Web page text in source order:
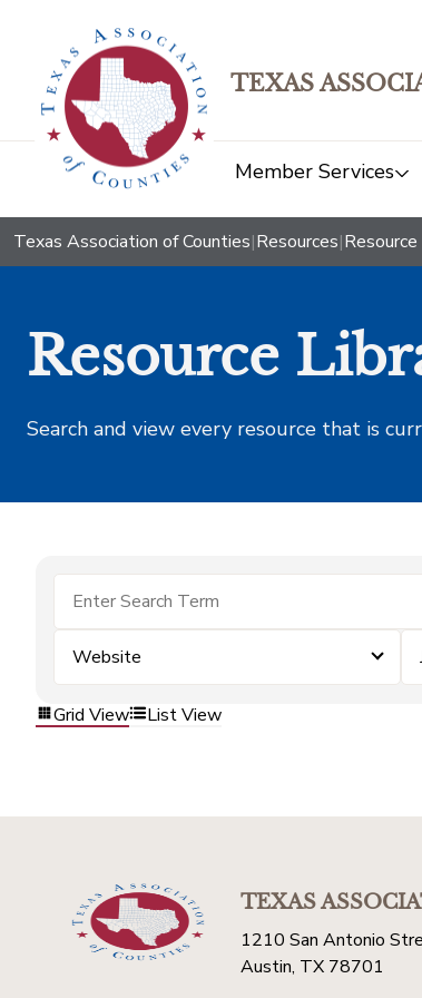
TEXAS
Member Services
Texas Association of Counties|Resources|
Resource
Search and view every resource that is
Website
Grid View List View
TEXAS
1210 San Antonio
Austin, TX 78701